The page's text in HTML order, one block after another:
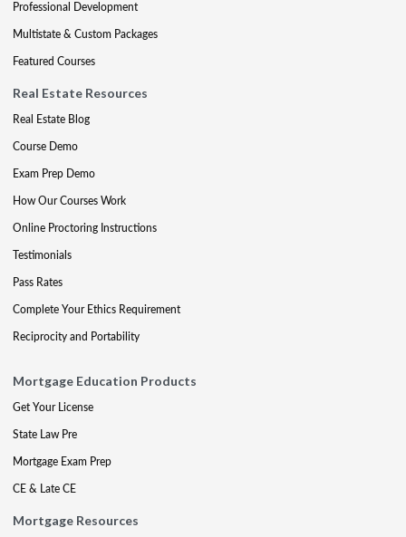
Professional Development
Multistate & Custom Packages
Featured Courses
Real Estate Resources
Real Estate Blog
Course Demo
Exam Prep Demo
How Our Courses Work
Online Proctoring Instructions
Testimonials
Pass Rates
Complete Your Ethics Requirement
Reciprocity and Portability
Mortgage Education Products
Get Your License
State Law Pre
Mortgage Exam Prep
CE & Late CE
Mortgage Resources